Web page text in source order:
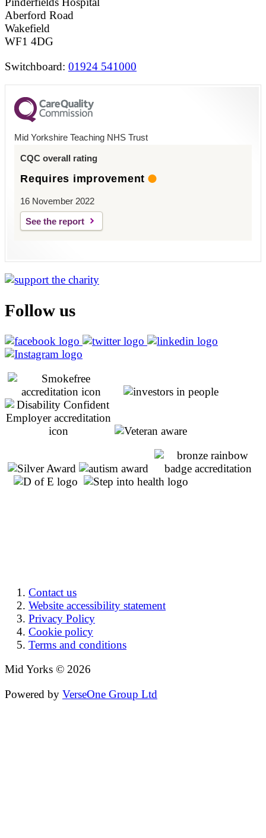
Aberford Road
Wakefield
WF1 4DG
Switchboard: 01924 541000
Mid Yorkshire Teaching NHS Trust
CQC overall rating
Requires improvement
16 November 2022
See the report
Follow us
Contact us
Website accessibility statement
Privacy Policy
Cookie policy
Terms and conditions
Mid Yorks © 2026
Powered by VerseOne Group Ltd